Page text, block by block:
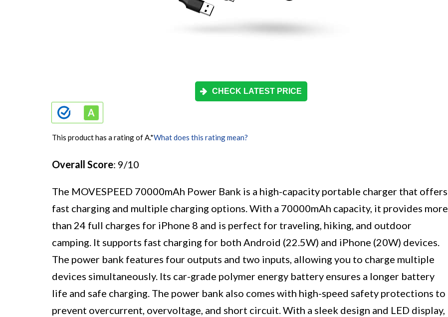
CHECK LATEST PRICE
This product has a rating of A.*What does this rating mean?
Overall Score: 9/10
The MOVESPEED 70000mAh Power Bank is a high-capacity portable charger that offers
fast charging and multiple charging options. With a 70000mAh capacity, it provides more
than 24 full charges for iPhone 8 and is perfect for traveling, hiking, and outdoor
camping. It supports fast charging for both Android (22.5W) and iPhone (20W) devices.
The power bank features four outputs and two inputs, allowing you to charge multiple
devices simultaneously. Its car-grade polymer energy battery ensures a longer battery
life and safe charging. The power bank also comes with high-speed safety protections to
prevent overcurrent, overvoltage, and short circuit. With a sleek design and LED display,